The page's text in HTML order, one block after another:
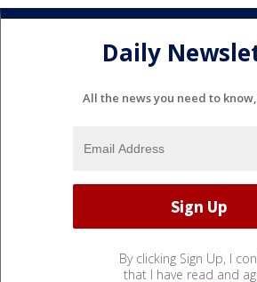
Daily
All the news you need to
By clicking Sign Up, I
that I have read and